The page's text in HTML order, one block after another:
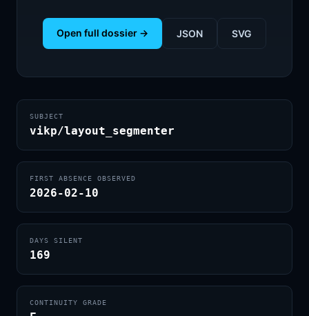
Open full dossier → JSON SVG
SUBJECT
vikp/layout_segmenter
FIRST ABSENCE OBSERVED
2026-02-10
DAYS SILENT
169
CONTINUITY GRADE